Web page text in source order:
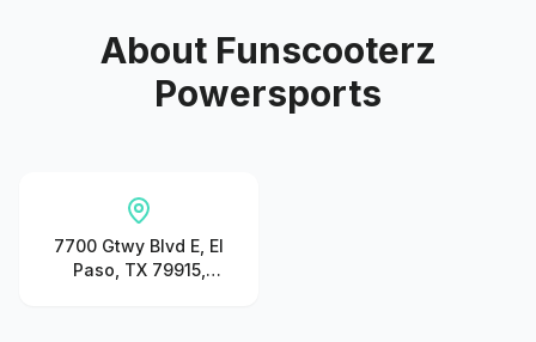
About Funscooterz
Powersports
7700 Gtwy Blvd E, El
Paso, TX 79915,